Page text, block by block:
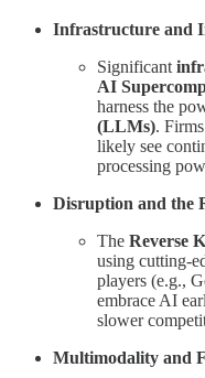
Infrastructure and
Significant
AI
harness the
(LLMs).
likely see
processing
Disruption and the
The Reverse
using cutting-
players (e.g.,
embrace AI
slower
Multimodality and